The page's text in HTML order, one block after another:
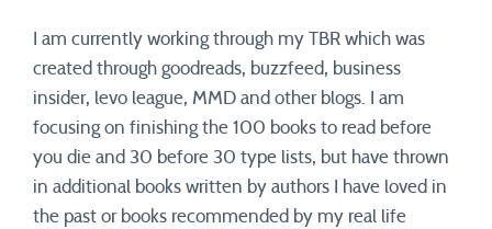
I am currently working through my TBR which was
created through goodreads, buzzfeed, business
insider, levo league, MMD and other blogs. I am
focusing on finishing the 100 books to read before
you die and 30 before 30 type lists, but have thrown
in additional books written by authors I have loved in
the past or books recommended by my real life